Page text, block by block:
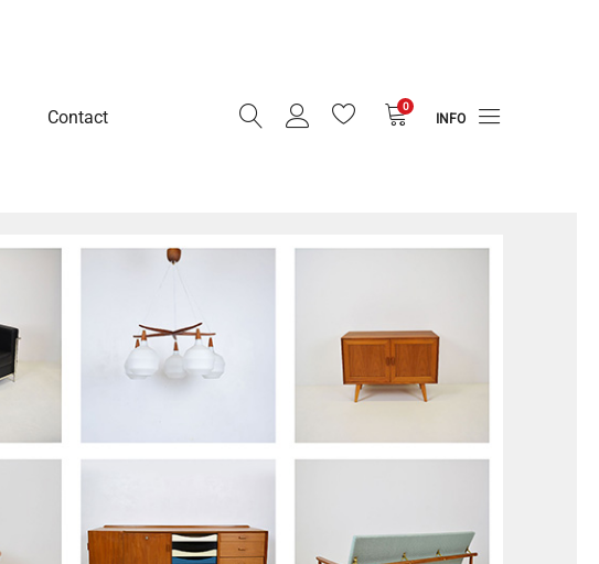
Contact 0
INFO